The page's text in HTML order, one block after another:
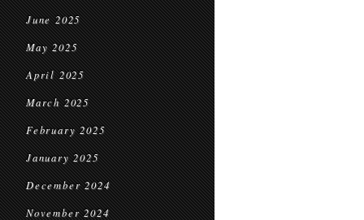
June 2025
May 2025
April 2025
March 2025
February 2025
January 2025
December 2024
November 2024